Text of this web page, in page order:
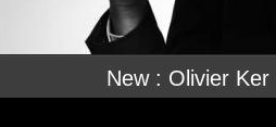
New : Olivier